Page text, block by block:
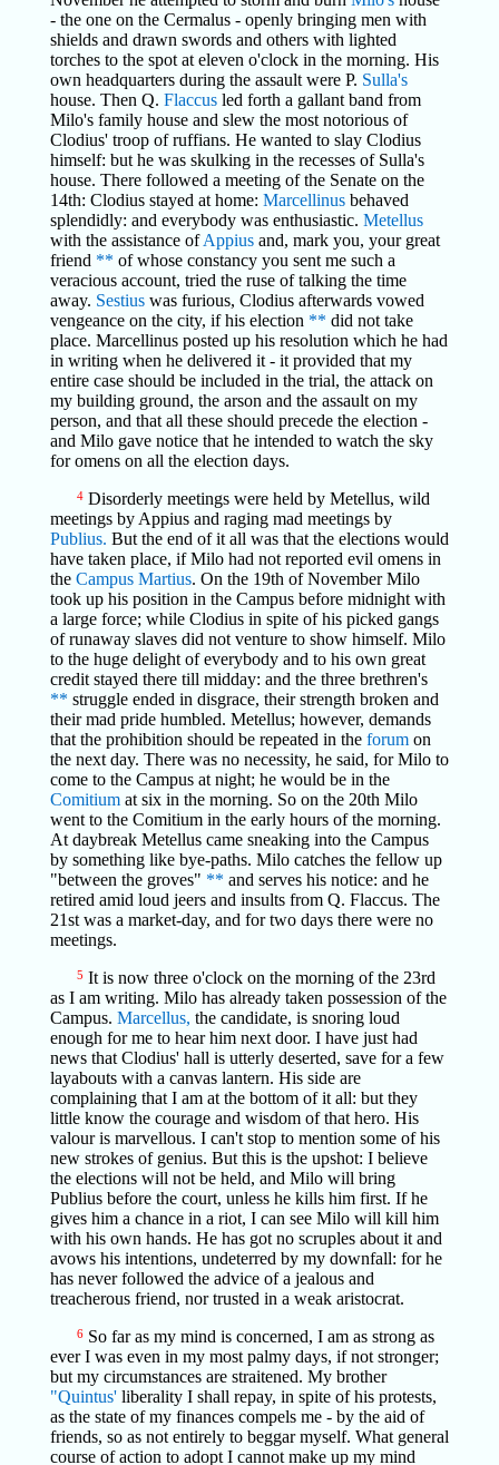
- the one on the Cermalus - openly bringing men with
shields and drawn swords and others with lighted
torches to the spot at eleven o'clock in the morning. His
own headquarters during the assault were P. Sulla's
house. Then Q. Flaccusled forth a gallant band from
Milo's family house and slew the most notorious of
Clodius' troop of ruffians. He wanted to slay Clodius
himself: but he was skulking in the recesses of Sulla's
house. There followed a meeting of the Senate on the
14th: Clodius stayed at home: Marcellinusbehaved
splendidly: and everybody was enthusiastic. Metellus
with the assistance ofAppiusand, mark you, your great
friend ** of whose constancy you sent me such a
veracious account, tried the ruse of talking the time
away. Sestiuswas furious, Clodius afterwards vowed
vengeance on the city, if his election ** did not take
place. Marcellinus posted up his resolution which he had
in writing when he delivered it - it provided that my
entire case should be included in the trial, the attack on
my building ground, the arson and the assault on my
person, and that all these should precede the election -
and Milo gave notice that he intended to watch the sky
for omens on all the election days.
4Disorderly meetings were held by Metellus, wild
meetings by Appius and raging mad meetings by
Publius. But the end of it all was that the elections would
have taken place, if Milo had not reported evil omens in
the Campus Martius. On the 19th of November Milo
took up his position in the Campus before midnight with
a large force; while Clodius in spite of his picked gangs
of runaway slaves did not venture to show himself. Milo
to the huge delight of everybody and to his own great
credit stayed there till midday: and the three brethren's
** struggle ended in disgrace, their strength broken and
their mad pride humbled. Metellus; however, demands
that the prohibition should be repeated in the forumon
the next day. There was no necessity, he said, for Milo to
come to the Campus at night; he would be in the
Comitiumat six in the morning. So on the 20th Milo
went to the Comitium in the early hours of the morning.
At daybreak Metellus came sneaking into the Campus
by something like bye-paths. Milo catches the fellow up
"between the groves" ** and serves his notice: and he
retired amid loud jeers and insults from Q. Flaccus. The
21st was a market-day, and for two days there were no
meetings.
5 It is now three o'clock on the morning of the 23rd
as I am writing. Milo has already taken possession of the
Campus. Marcellus, the candidate, is snoring loud
enough for me to hear him next door. I have just had
news that Clodius' hall is utterly deserted, save for a few
layabouts with a canvas lantern. His side are
complaining that I am at the bottom of it all: but they
little know the courage and wisdom of that hero. His
valour is marvellous. I can't stop to mention some of his
new strokes of genius. But this is the upshot: I believe
the elections will not be held, and Milo will bring
Publius before the court, unless he kills him first. If he
gives him a chance in a riot, I can see Milo will kill him
with his own hands. He has got no scruples about it and
avows his intentions, undeterred by my downfall: for he
has never followed the advice of a jealous and
treacherous friend, nor trusted in a weak aristocrat.
6So far as my mind is concerned, I am as strong as
ever I was even in my most palmy days, if not stronger;
but my circumstances are straitened. My brother
"Quintus'liberality I shall repay, in spite of his protests,
as the state of my finances compels me - by the aid of
friends, so as not entirely to beggar myself. What general
course of action to adopt I cannot make up my mind